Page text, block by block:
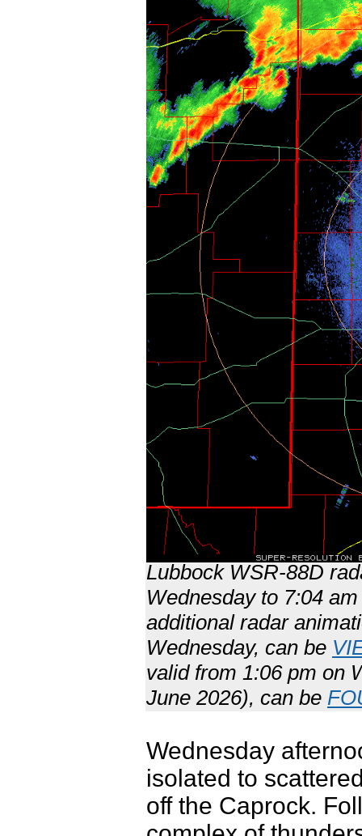
Lubbock WSR-88D
Wednesday to 7:04
additional radar
Wednesday, can be
valid from 1:06 pm on
June 2026), can be
Wednesday
isolated to
off the Caprock.